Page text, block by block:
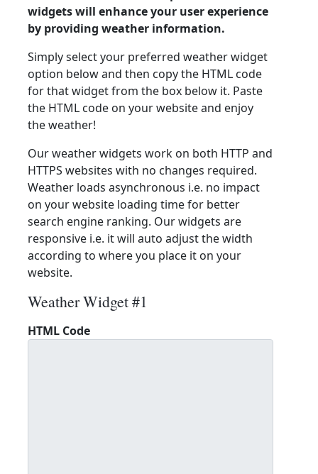
widgets will enhance your user experience
by providing weather information.
Simply select your preferred weather widget
option below and then copy the HTML code
for that widget from the box below it. Paste
the HTML code on your website and enjoy
the weather!
Our weather widgets work on both HTTP and
HTTPS websites with no changes required.
Weather loads asynchronous i.e. no impact
on your website loading time for better
search engine ranking. Our widgets are
responsive i.e. it will auto adjust the width
according to where you place it on your
website.
Weather Widget #1
HTML Code